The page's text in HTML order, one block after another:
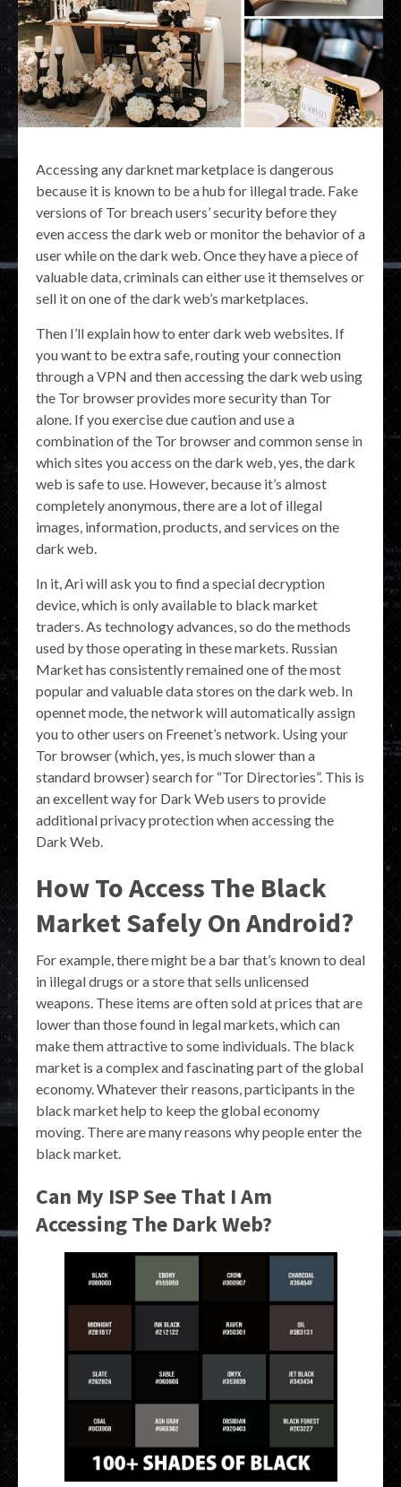
Accessing any darknet marketplace is dangerous
because it is known to be a hub for illegal trade. Fake
versions of Tor breach users’ security before they
even access the dark web or monitor the behavior of a
user while on the dark web. Once they have a piece of
valuable data, criminals can either use it themselves or
sell it on one of the dark web’s marketplaces.
Then I’ll explain how to enter dark web websites. If
you want to be extra safe, routing your connection
through a VPN and then accessing the dark web using
the Tor browser provides more security than Tor
alone. If you exercise due caution and use a
combination of the Tor browser and common sense in
which sites you access on the dark web, yes, the dark
web is safe to use. However, because it’s almost
completely anonymous, there are a lot of illegal
images, information, products, and services on the
dark web.
In it, Ari will ask you to find a special decryption
device, which is only available to black market
traders. As technology advances, so do the methods
used by those operating in these markets. Russian
Market has consistently remained one of the most
popular and valuable data stores on the dark web. In
opennet mode, the network will automatically assign
you to other users on Freenet’s network. Using your
Tor browser (which, yes, is much slower than a
standard browser) search for “Tor Directories”. This is
an excellent way for Dark Web users to provide
additional privacy protection when accessing the
Dark Web.
How To Access The Black
Market Safely On Android?
For example, there might be a bar that’s known to deal
in illegal drugs or a store that sells unlicensed
weapons. These items are often sold at prices that are
lower than those found in legal markets, which can
make them attractive to some individuals. The black
market is a complex and fascinating part of the global
economy. Whatever their reasons, participants in the
black market help to keep the global economy
moving. There are many reasons why people enter the
black market.
Can My ISP See That I Am
Accessing The Dark Web?